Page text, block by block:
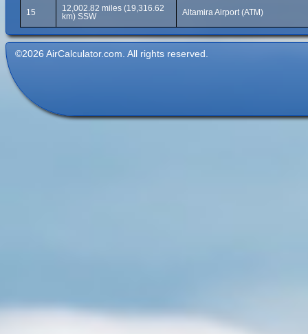
15
12,002.82 miles (19,316.62
km) SSW
Altamira Airport (ATM)
©2026 AirCalculator.com. All rights reserved.